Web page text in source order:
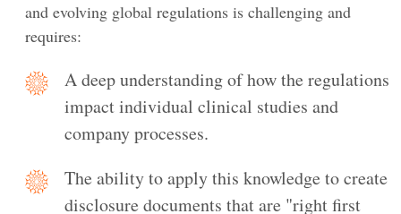
and evolving global regulations is challenging and
requires:
A deep understanding of how the regulations
impact individual clinical studies and
company processes.
The ability to apply this knowledge to create
disclosure documents that are "right first